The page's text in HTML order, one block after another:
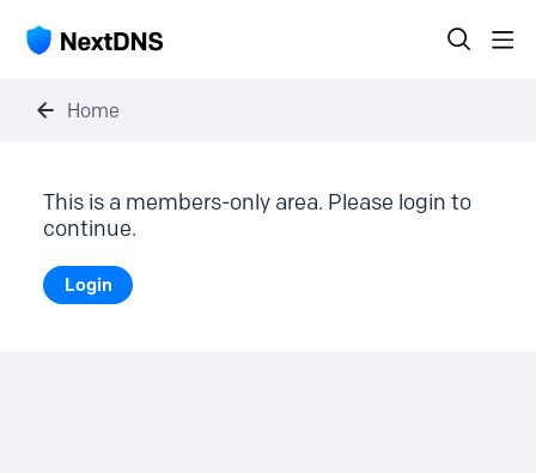
Home
This is a members-only area. Please login to
continue.
Login